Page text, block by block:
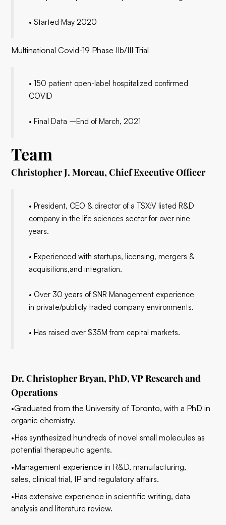
• Started May 2020
Multinational Covid-19 Phase IIb/III Trial
• 150 patient open-label hospitalized confirmed
COVID
• Final Data –End of March, 2021
Team
Christopher J. Moreau, Chief Executive Officer
• President, CEO & director of a TSX:V listed R&D
company in the life sciences sector for over nine
years.
• Experienced with startups, licensing, mergers &
acquisitions,and integration.
• Over 30 years of SNR Management experience
in private/publicly traded company environments.
• Has raised over $35M from capital markets.
Dr. Christopher Bryan, PhD, VP Research and
Operations
•Graduated from the University of Toronto, with a PhD in
organic chemistry.
•Has synthesized hundreds of novel small molecules as
potential therapeutic agents.
•Management experience in R&D, manufacturing,
sales, clinical trial, IP and regulatory affairs.
•Has extensive experience in scientific writing, data
analysis and literature review.